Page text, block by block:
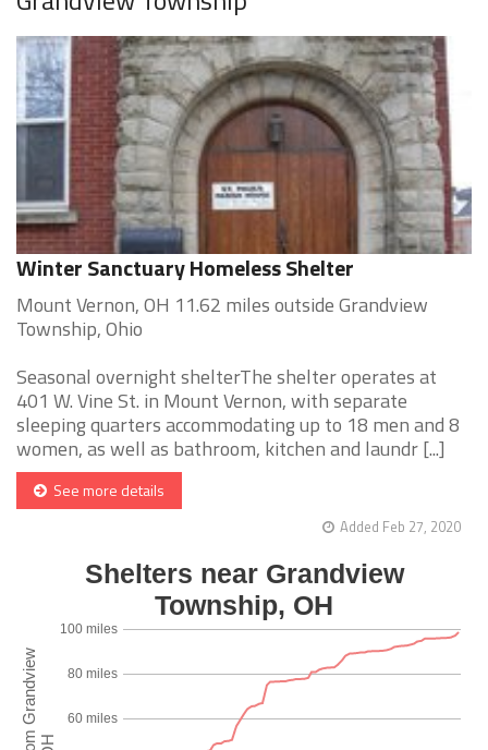
Winter Sanctuary Homeless Shelter
Mount Vernon, OH 11.62 miles outside Grandview
Township, Ohio
Seasonal overnight shelterThe shelter operates at
401 W. Vine St. in Mount Vernon, with separate
sleeping quarters accommodating up to 18 men and 8
women, as well as bathroom, kitchen and laundr [...]
See more details
Added Feb 27, 2020